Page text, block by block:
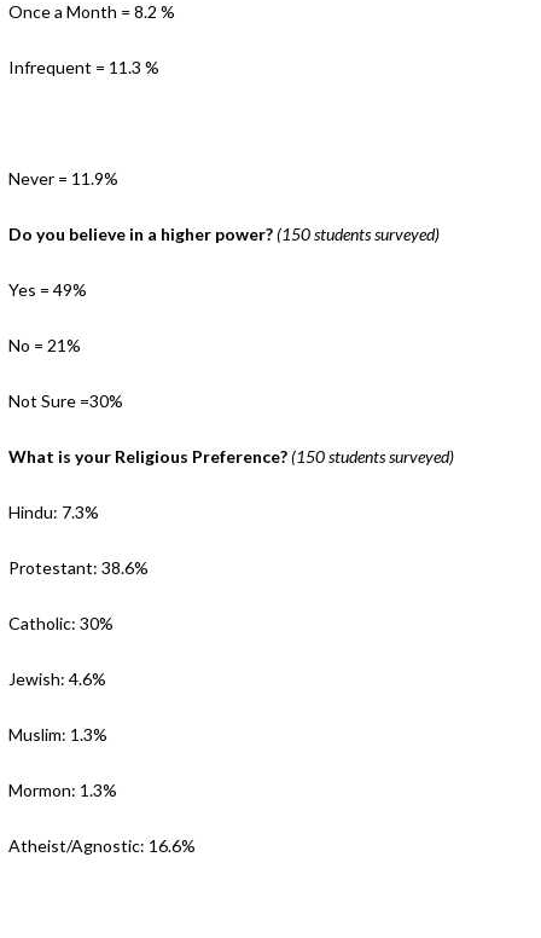
Once a Month = 8.2 %
Infrequent = 11.3 %
Never = 11.9%
Do you believe in a higher power?(150 students surveyed)
Yes = 49%
No = 21%
Not Sure =30%
What is your Religious Preference?(150 students surveyed)
Hindu: 7.3%
Protestant: 38.6%
Catholic: 30%
Jewish: 4.6%
Muslim: 1.3%
Mormon: 1.3%
Atheist/Agnostic: 16.6%